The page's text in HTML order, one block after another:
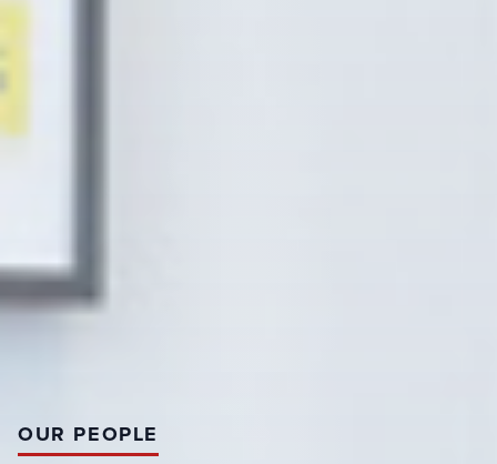
OUR PEOPLE